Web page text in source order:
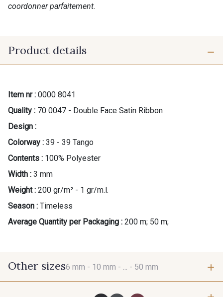
coordonner parfaitement.
Product details
Item nr : 0000 8041
Quality : 70 0047 - Double Face Satin Ribbon
Design :
Colorway : 39 - 39 Tango
Contents : 100% Polyester
Width : 3 mm
Weight : 200 gr/m² - 1 gr/m.l.
Season : Timeless
Average Quantity per Packaging : 200 m; 50 m;
Other sizes6 mm - 10 mm - ... - 50 mm